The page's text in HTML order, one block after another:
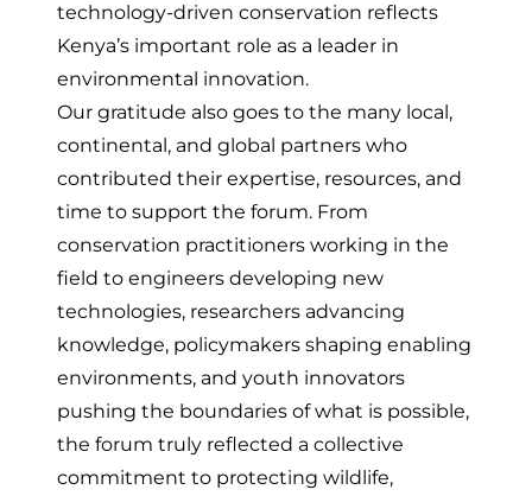
technology-driven conservation reflects
Kenya’s important role as a leader in
environmental innovation.
Our gratitude also goes to the many local,
continental, and global partners who
contributed their expertise, resources, and
time to support the forum. From
conservation practitioners working in the
field to engineers developing new
technologies, researchers advancing
knowledge, policymakers shaping enabling
environments, and youth innovators
pushing the boundaries of what is possible,
the forum truly reflected a collective
commitment to protecting wildlife,